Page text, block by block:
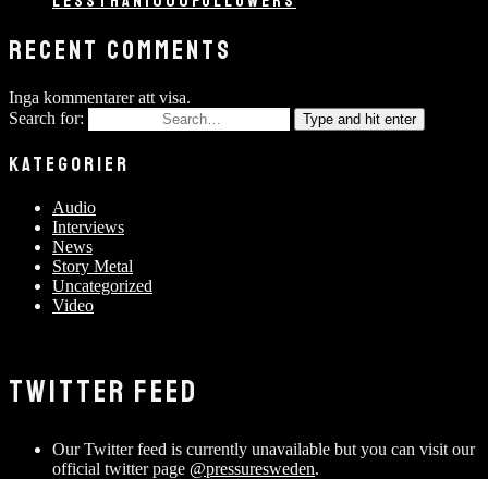
RECENT COMMENTS
Inga kommentarer att visa.
Search for:
Type and hit enter
KATEGORIER
Audio
Interviews
News
Story Metal
Uncategorized
Video
TWITTER FEED
Our Twitter feed is currently unavailable but you can visit our
official twitter page @pressuresweden.